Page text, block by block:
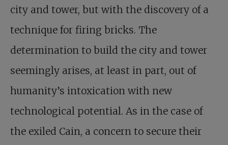
city and tower, but with the discovery of a
technique for firing bricks. The
determination to build the city and tower
seemingly arises, at least in part, out of
humanity’s intoxication with new
technological potential. As in the case of
the exiled Cain, a concern to secure their